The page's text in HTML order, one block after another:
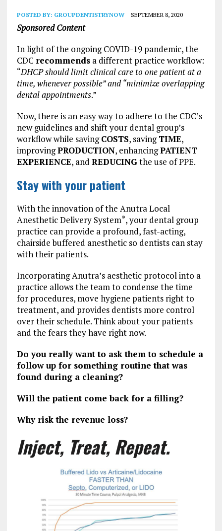
POSTED BY: GROUPDENTISTRYNOW SEPTEMBER 8, 2020
Sponsored Content
In light of the ongoing COVID-19 pandemic, the
CDC recommendsa different practice workflow:
“DHCP should limit clinical care to one patient at a
time, whenever possible” and “minimize overlapping
dental appointments.”
Now, there is an easy way to adhere to the CDC’s
new guidelines and shift your dental group’s
workflow while savingCOSTS, savingTIME,
improvingPRODUCTION, enhancingPATIENT
EXPERIENCE, and REDUCINGthe use of PPE.
Stay with your patient
With the innovation of the Anutra Local
Anesthetic Delivery System®, your dental group
practice can provide a profound, fast-acting,
chairside buffered anesthetic so dentists can stay
with their patients.
Incorporating Anutra’s aesthetic protocol into a
practice allows the team to condense the time
for procedures, move hygiene patients right to
treatment, and provides dentists more control
over their schedule. Think about your patients
and the fears they have right now.
Do you really want to ask them to schedule a
follow up for something routine that was
found during a cleaning?
Will the patient come back for a filling?
Why risk the revenue loss?
Inject, Treat, Repeat.